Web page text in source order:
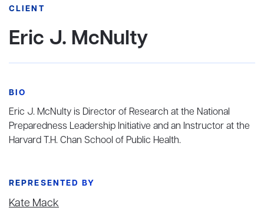
CLIENT
Eric J. McNulty
BIO
Eric J. McNulty is Director of Research at the National
Preparedness Leadership Initiative and an Instructor at the
Harvard T.H. Chan School of Public Health.
REPRESENTED BY
Kate Mack